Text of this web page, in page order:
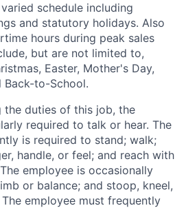
schedule including
and statutory holidays. Also
hours during peak sales
but are not limited to,
Easter, Mother's Day,
Back-to-School.
the duties of this job, the
required to talk or hear. The
is required to stand; walk;
handle, or feel; and reach with
employee is occasionally
or balance; and stoop, kneel,
employee must frequently